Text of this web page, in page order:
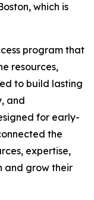
which is
program that
resources,
to build lasting
and
for early-
the
expertise,
and grow their